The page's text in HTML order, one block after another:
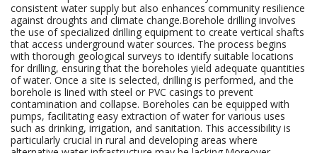
consistent water supply but also enhances community resilience
against droughts and climate change.Borehole drilling involves
the use of specialized drilling equipment to create vertical shafts
that access underground water sources. The process begins
with thorough geological surveys to identify suitable locations
for drilling, ensuring that the boreholes yield adequate quantities
of water. Once a site is selected, drilling is performed, and the
borehole is lined with steel or PVC casings to prevent
contamination and collapse. Boreholes can be equipped with
pumps, facilitating easy extraction of water for various uses
such as drinking, irrigation, and sanitation. This accessibility is
particularly crucial in rural and developing areas where